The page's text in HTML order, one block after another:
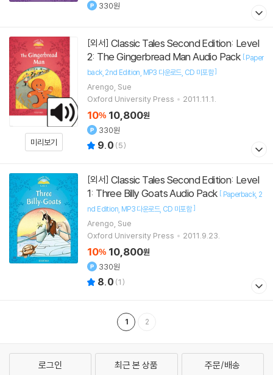
330원
미리보기
[외서]
2: The Gingerbread Man Audio Pack [Paper
back 2nd Edition MP3 다운로드 CD 미포함]
Arengo, Sue
Oxford University Press
2011.11.1.
10% 10,800원
330원
9.0 (5)
[외서]
1: Three Billy Goats Audio Pack [ Paperback 2
nd Edition MP3 다운로드 CD 미포함]
Arengo, Sue
Oxford University Press
2011.9.23.
10% 10,800원
330원
8.0 (1)
1 2
로그인 최근 본 상품 주문/배송